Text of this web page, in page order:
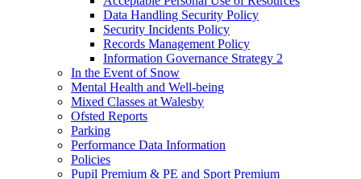
Data Handling Security Policy
Security Incidents Policy
Records Management Policy
Information Governance Strategy 2
In the Event of Snow
Mental Health and Well-being
Mixed Classes at Walesby
Ofsted Reports
Parking
Performance Data Information
Policies
Pupil Premium & PE and Sport Premium